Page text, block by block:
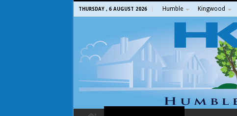
THURSDAY , 6 AUGUST 2026 Humble Kingwood